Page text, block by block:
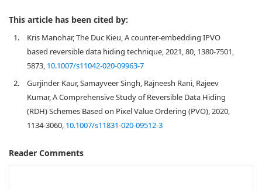
This article has been cited by:
1.
Kris Manohar, The Duc Kieu, A counter-embedding IPVO
based reversible data hiding technique, 2021, 80, 1380-7501,
5873, 10.1007/s11042-020-09963-7
2.
Gurjinder Kaur, Samayveer Singh, Rajneesh Rani, Rajeev
Kumar, A Comprehensive Study of Reversible Data Hiding
(RDH) Schemes Based on Pixel Value Ordering (PVO), 2020,
1134-3060, 10.1007/s11831-020-09512-3
Reader Comments